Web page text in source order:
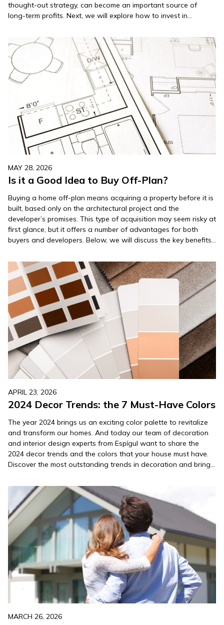
thought-out strategy, can become an important source of
long-term profits. Next, we will explore how to invest in
MAY 28, 2026
Is it a Good Idea to Buy Off-Plan?
Buying a home off-plan means acquiring a property before it is
built, based only on the architectural project and the
developer’s promises. This type of acquisition may seem risky at
first glance, but it offers a number of advantages for both
buyers and developers. Below, we will discuss the key benefits
APRIL 23, 2026
2024 Decor Trends: the 7 Must-Have Colors
The year 2024 brings us an exciting color palette to revitalize
and transform our homes. And today our team of decoration
and interior design experts from Espígul want to share the
2024 decor trends and the colors that your house must have.
Discover the most outstanding trends in decoration and bring
MARCH 26, 2026